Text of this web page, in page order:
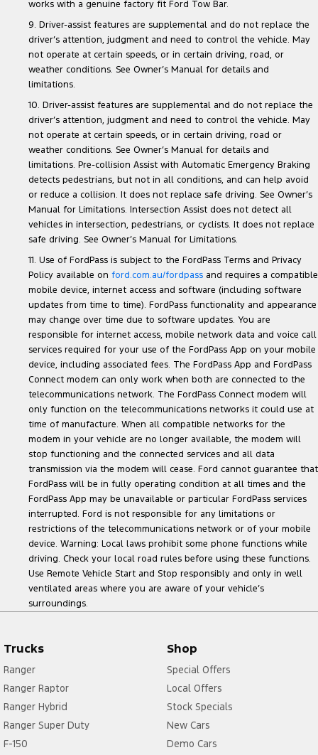
works with a genuine factory fit Ford Tow Bar.
9. Driver-assist features are supplemental and do not replace the
driver’s attention, judgment and need to control the vehicle. May
not operate at certain speeds, or in certain driving, road, or
weather conditions. See Owner’s Manual for details and
limitations.
10. Driver-assist features are supplemental and do not replace the
driver’s attention, judgment and need to control the vehicle. May
not operate at certain speeds, or in certain driving, road or
weather conditions. See Owner’s Manual for details and
limitations. Pre-collision Assist with Automatic Emergency Braking
detects pedestrians, but not in all conditions, and can help avoid
or reduce a collision. It does not replace safe driving. See Owner’s
Manual for Limitations. Intersection Assist does not detect all
vehicles in intersection, pedestrians, or cyclists. It does not replace
safe driving. See Owner’s Manual for Limitations.
11. Use of FordPass is subject to the FordPass Terms and Privacy
Policy available on ford.com.au/fordpass and requires a compatible
mobile device, internet access and software (including software
updates from time to time). FordPass functionality and appearance
may change over time due to software updates. You are
responsible for internet access, mobile network data and voice call
services required for your use of the FordPass App on your mobile
device, including associated fees. The FordPass App and FordPass
Connect modem can only work when both are connected to the
telecommunications network. The FordPass Connect modem will
only function on the telecommunications networks it could use at
time of manufacture. When all compatible networks for the
modem in your vehicle are no longer available, the modem will
stop functioning and the connected services and all data
transmission via the modem will cease. Ford cannot guarantee that
FordPass will be in fully operating condition at all times and the
FordPass App may be unavailable or particular FordPass services
interrupted. Ford is not responsible for any limitations or
restrictions of the telecommunications network or of your mobile
device. Warning: Local laws prohibit some phone functions while
driving. Check your local road rules before using these functions.
Use Remote Vehicle Start and Stop responsibly and only in well
ventilated areas where you are aware of your vehicle’s
surroundings.
Trucks
Ranger
Ranger Raptor
Ranger Hybrid
Ranger Super Duty
F-150
Shop
Special Offers
Local Offers
Stock Specials
New Cars
Demo Cars